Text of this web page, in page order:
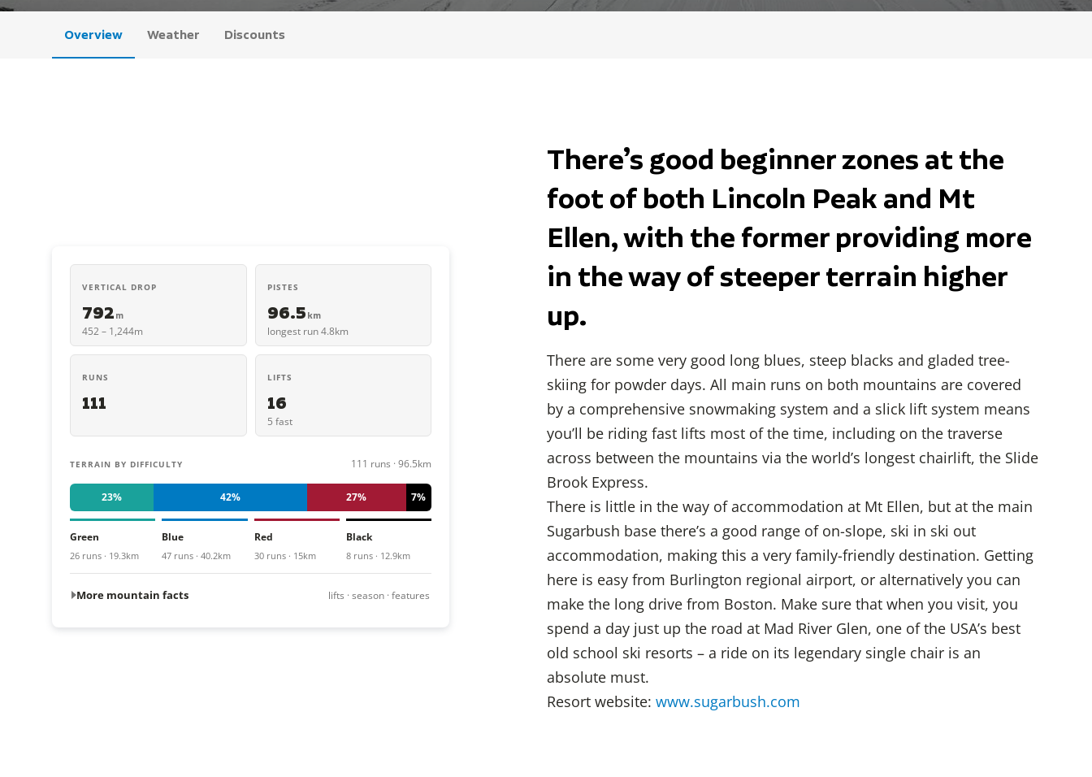
Overview Weather Discounts
VERTICAL DROP
792 m
452 – 1,244m
PISTES
96.5 km
longest run 4.8km
RUNS
111
LIFTS
16
5 fast
TERRAIN BY DIFFICULTY 111 runs · 96.5km
23% 42% 27% 7%
Green
26 runs · 19.3km
Blue
47 runs · 40.2km
Red
30 runs · 15km
Black
8 runs · 12.9km
More mountain facts lifts · season · features
There’s good beginner zones at the
foot of both Lincoln Peak and Mt
Ellen, with the former providing more
in the way of steeper terrain higher
up.
There are some very good long blues, steep blacks and gladed tree-
skiing for powder days. All main runs on both mountains are covered
by a comprehensive snowmaking system and a slick lift system means
you’ll be riding fast lifts most of the time, including on the traverse
across between the mountains via the world’s longest chairlift, the Slide
Brook Express.
There is little in the way of accommodation at Mt Ellen, but at the main
Sugarbush base there’s a good range of on-slope, ski in ski out
accommodation, making this a very family-friendly destination. Getting
here is easy from Burlington regional airport, or alternatively you can
make the long drive from Boston. Make sure that when you visit, you
spend a day just up the road at Mad River Glen, one of the USA’s best
old school ski resorts – a ride on its legendary single chair is an
absolute must.
Resort website:www.sugarbush.com